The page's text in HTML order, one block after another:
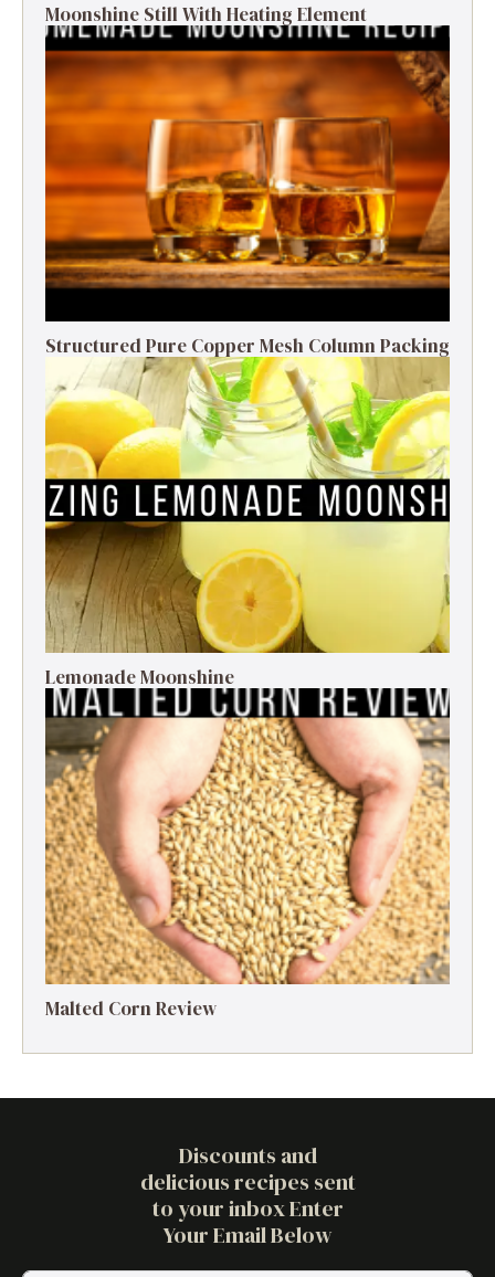
Moonshine Still With Heating Element
Structured Pure Copper Mesh Column Packing
Lemonade Moonshine
Malted Corn Review
Discounts and
delicious recipes sent
to your inbox Enter
Your Email Below